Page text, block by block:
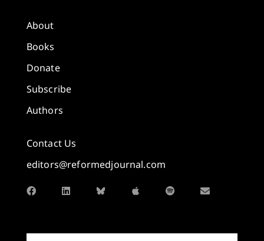
About
Books
Donate
Subscribe
Authors
Contact Us
editors@reformedjournal.com